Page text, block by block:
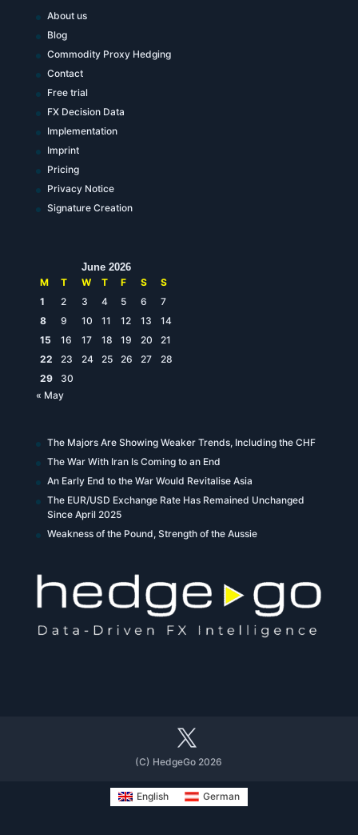
About us
Blog
Commodity Proxy Hedging
Contact
Free trial
FX Decision Data
Implementation
Imprint
Pricing
Privacy Notice
Signature Creation
June 2026
M
T W T F S
S
1
2 3 4 5 6
7
8
9 10 11 12 13
14
15
16 17 18 19 20
21
22
23 24 25 26 27
28
29
30
« May
The Majors Are Showing Weaker Trends, Including the CHF
The War With Iran Is Coming to an End
An Early End to the War Would Revitalise Asia
The EUR/USD Exchange Rate Has Remained Unchanged
Since April 2025
Weakness of the Pound, Strength of the Aussie
(C) HedgeGo 2026
English German